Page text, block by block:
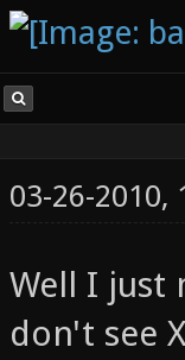
03-26-2010,
Well I just
don't see